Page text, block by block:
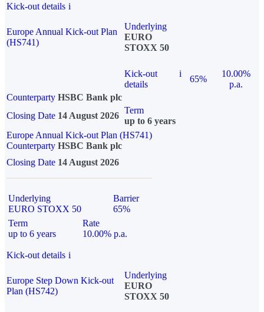
Kick-out details i
Europe Annual Kick-out Plan
(HS741)
Underlying
EURO
STOXX 50
Kick-out
details
i
65%
10.00%
p.a.
Counterparty HSBC Bank plc
Closing Date 14 August 2026
Term
up to 6 years
Europe Annual Kick-out Plan (HS741)
Counterparty HSBC Bank plc
Closing Date 14 August 2026
Underlying
EURO STOXX 50
Barrier
65%
Term
up to 6 years
Rate
10.00% p.a.
Kick-out details i
Europe Step Down Kick-out
Plan (HS742)
Underlying
EURO
STOXX 50